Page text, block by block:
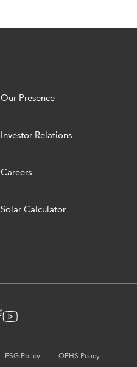
Our Presence
Investor Relations
Careers
Solar Calculator
ESG Policy QEHS Policy